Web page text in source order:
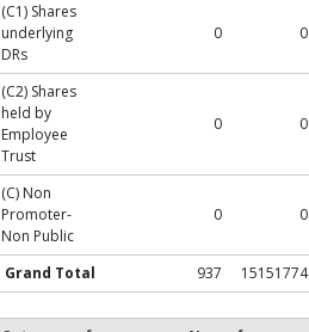
(C1) Shares
underlying
DRs
0 0
(C2) Shares
held by
Employee
Trust
0 0
(C) Non
Promoter-
Non Public
0 0
Grand Total 937 15151774